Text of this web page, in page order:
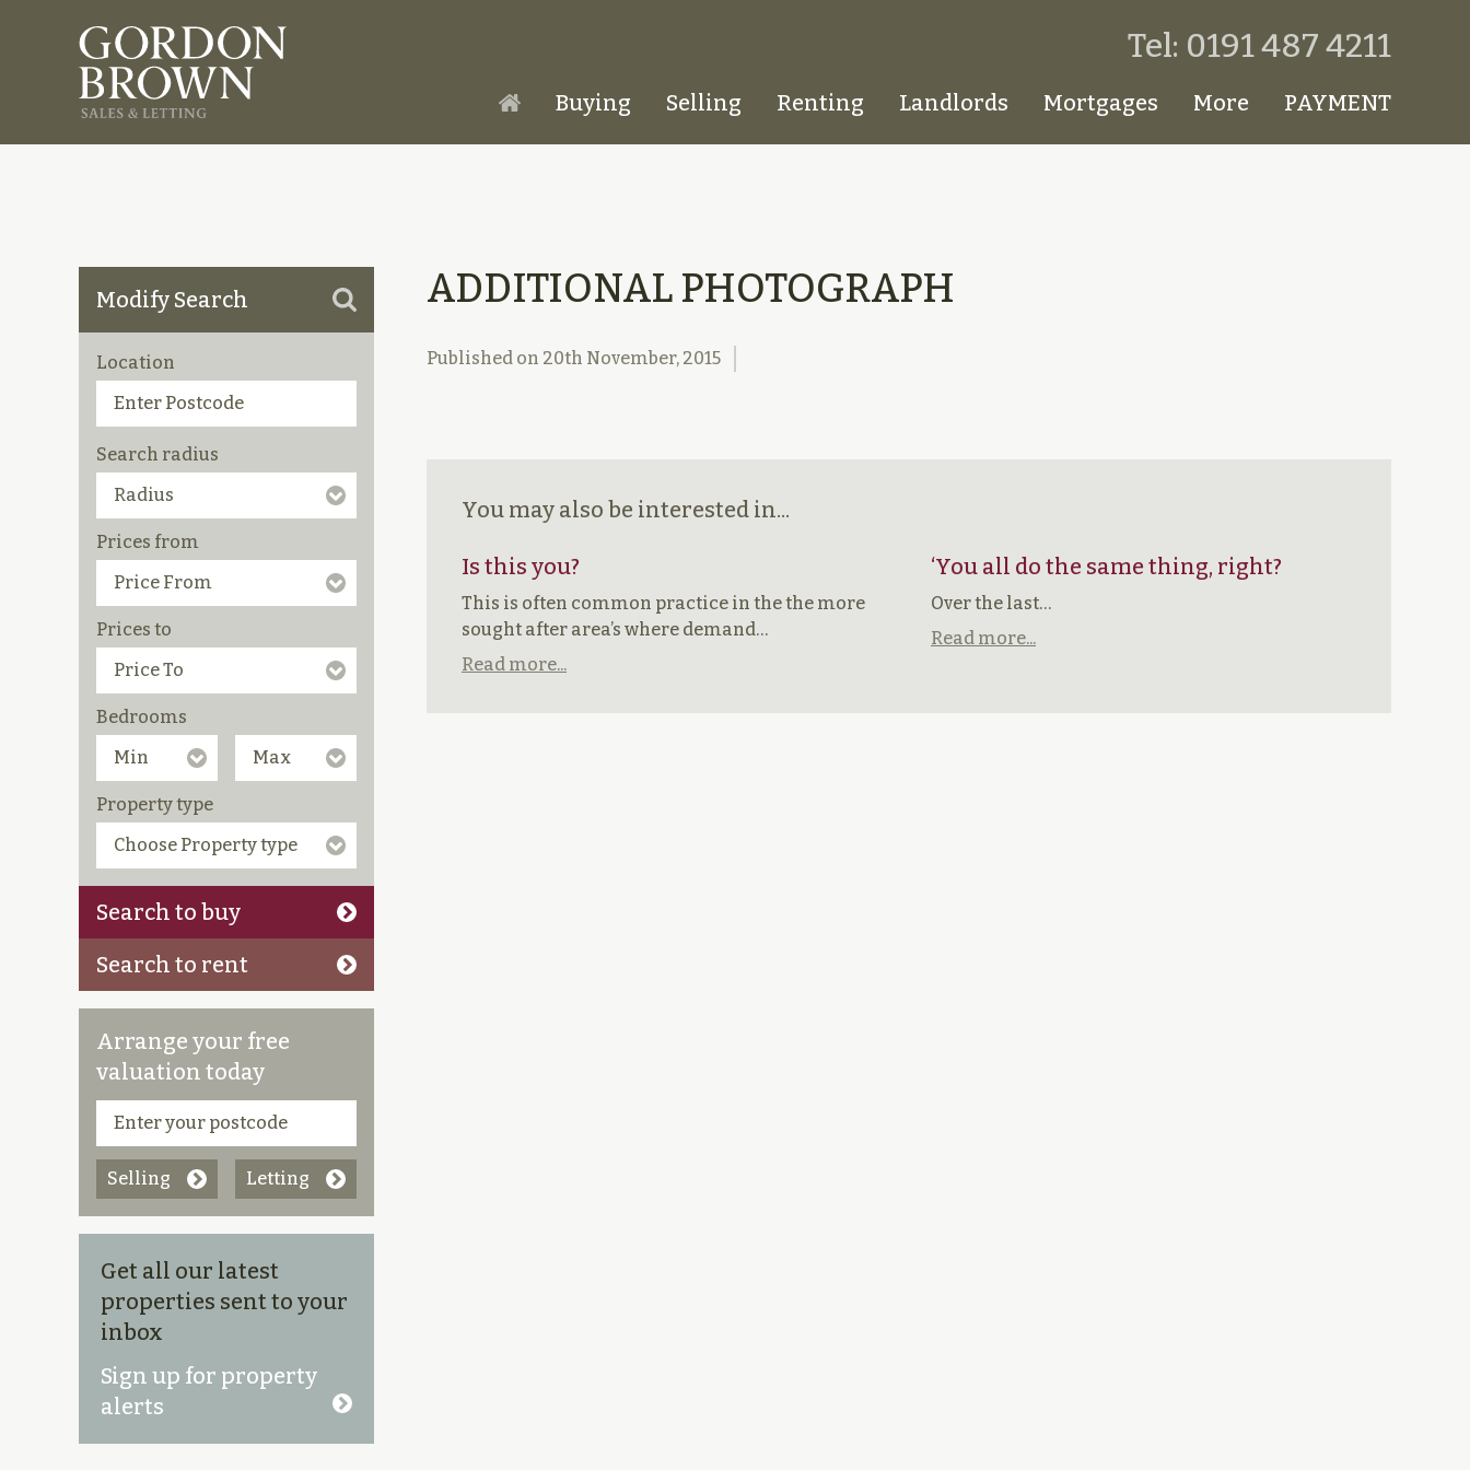
Homepage
Buying Selling Renting Landlords Mortgages More PAYMENT
Tel: 0191 487 4211
ADDITIONAL PHOTOGRAPH
Published on 20th November, 2015
You may also be interested in...
Is this you?
This is often common practice in the the more
sought after area’s where demand…
Read more...
‘You all do the same thing, right?
Over the last…
Read more...
Modify Search
Location
Search radius
Prices from
Prices to
Bedrooms
Property type
Search to buy
Search to rent
Arrange your free
valuation today
Selling Letting
Get all our latest
properties sent to your
inbox
Sign up for property
alerts